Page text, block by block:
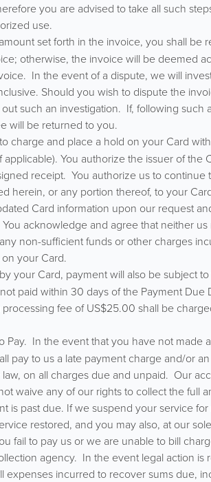
you are advised to take all such
use.
set forth in the invoice, you shall be
otherwise, the invoice will be deemed
In the event of a dispute, we will
Should you wish to dispute the
such an investigation. If, following
will be returned to you.
charge and place a hold on your Card
You authorize the issuer of the
receipt. You authorize us to
herein, or any portion thereof, to your
Card information upon our request
acknowledge and agree that neither
non-sufficient funds or other charges
your Card.
your Card, payment will also be subject
paid within 30 days of the Payment Due
fee of US$25.00 shall be
Pay. In the event that you have not made
pay to us a late payment charge and/or
on all charges due and unpaid. Our
waive any of our rights to collect the full
is past due. If we suspend your service
restored, and you may also, at our
fail to pay us or we are unable to bill
agency. In the event legal action
expenses incurred to recover sums due,